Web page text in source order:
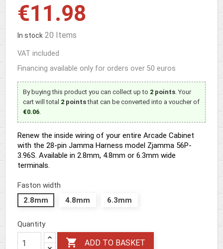
€11.98
In stock 20 Items
VAT included
Financing available only for orders over 50 euros
By buying this product you can collect up to 2 points. Your
cart will total 2 pointsthat can be converted into a voucher of
€0.06.
Renew the inside wiring of your entire Arcade Cabinet
with the 28-pin Jamma Harness model Zjamma 56P-
3.96S. Available in 2.8mm, 4.8mm or 6.3mm wide
terminals.
Faston width
2.8mm
4.8mm 6.3mm
Quantity
 ADD TO BASKET